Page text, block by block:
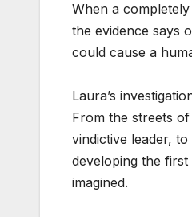
When a
the evidence says
could cause a
Laura’s
From the streets
vindictive leader,
developing the
imagined.